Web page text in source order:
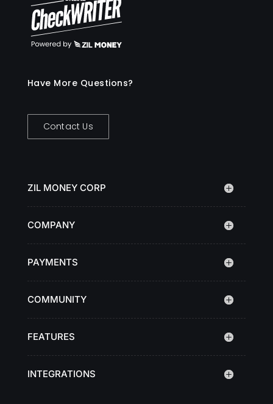
Have More Questions?
Contact Us
ZIL MONEY CORP
COMPANY
PAYMENTS
COMMUNITY
FEATURES
INTEGRATIONS